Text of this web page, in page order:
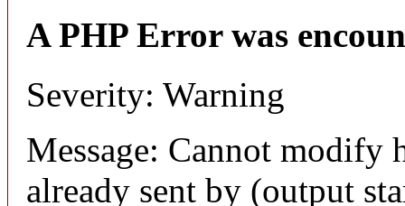
A PHP Error was
Severity: Warning
Message: Cannot modify
already sent by (output